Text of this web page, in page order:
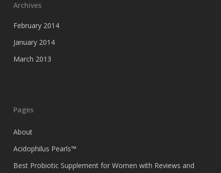
Archives
February 2014
January 2014
March 2013
Pages
About
Acidophilus Pearls™
Best Probiotic Supplement for Women with Reviews and